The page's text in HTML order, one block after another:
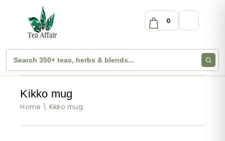
0
Kikko mug
Home Kikko mug